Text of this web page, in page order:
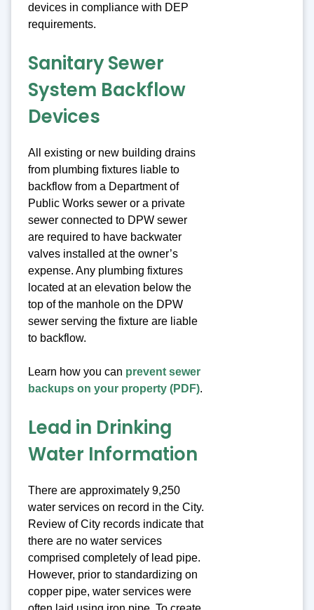
devices in compliance with DEP
requirements.
Sanitary Sewer
System Backflow
Devices
All existing or new building drains
from plumbing fixtures liable to
backflow from a Department of
Public Works sewer or a private
sewer connected to DPW sewer
are required to have backwater
valves installed at the owner’s
expense. Any plumbing fixtures
located at an elevation below the
top of the manhole on the DPW
sewer serving the fixture are liable
to backflow.
Learn how you can prevent sewer
backups on your property (PDF).
Lead in Drinking
Water Information
There are approximately 9,250
water services on record in the City.
Review of City records indicate that
there are no water services
comprised completely of lead pipe.
However, prior to standardizing on
copper pipe, water services were